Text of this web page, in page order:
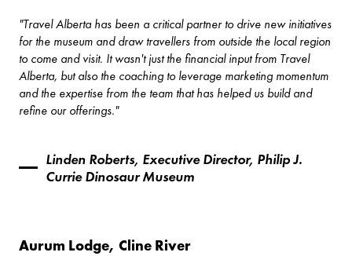
"Travel Alberta has been a critical partner to drive new initiatives
for the museum and draw travellers from outside the local region
to come and visit. It wasn't just the financial input from Travel
Alberta, but also the coaching to leverage marketing momentum
and the expertise from the team that has helped us build and
refine our offerings."
Linden Roberts, Executive Director, Philip J.
Currie Dinosaur Museum
Aurum Lodge, Cline River